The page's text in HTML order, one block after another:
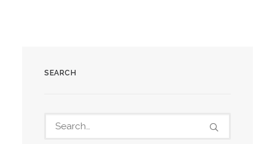
SEARCH